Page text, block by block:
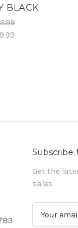
BLACK
Subscribe
Get the
sales